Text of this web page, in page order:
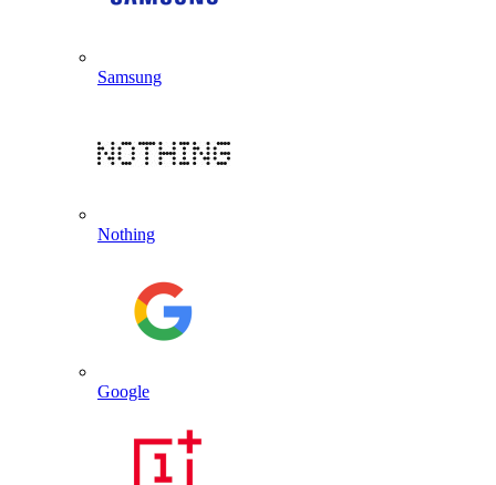
Samsung
Nothing
Google